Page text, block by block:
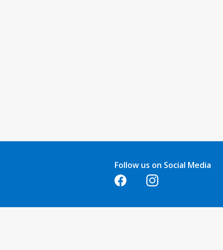
Follow us on Social Media
Opens in a new tabOpens in a new tab